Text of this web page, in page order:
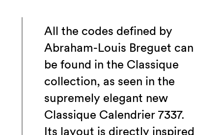
All the codes defined by
Abraham-Louis Breguet can
be found in the Classique
collection, as seen in the
supremely elegant new
Classique Calendrier 7337.
Its layout is directly inspired